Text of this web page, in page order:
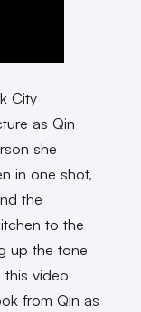
City
as Qin
she
in one shot,
the
to the
up the tone
this video
from Qin as